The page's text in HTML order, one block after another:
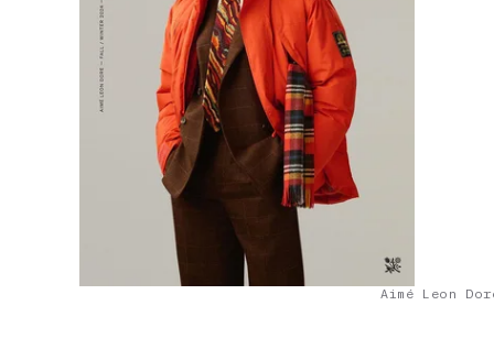
Aimé Leon